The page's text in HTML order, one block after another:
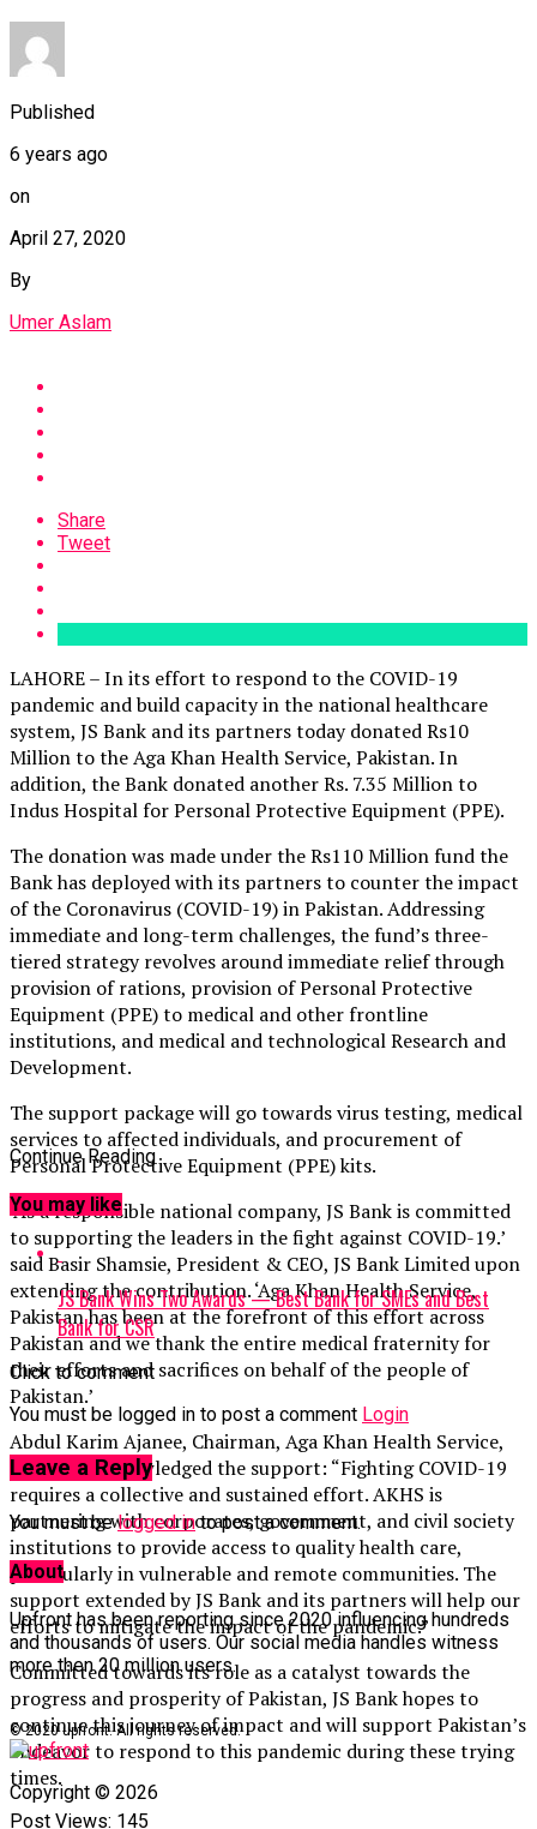
Published
6 years ago
on
April 27, 2020
By
Umer Aslam
Share
Tweet
LAHORE – In its effort to respond to the COVID-19
pandemic and build capacity in the national healthcare
system, JS Bank and its partners today donated Rs10
Million to the Aga Khan Health Service, Pakistan. In
addition, the Bank donated another Rs. 7.35 Million to
Indus Hospital for Personal Protective Equipment (PPE).
The donation was made under the Rs110 Million fund the
Bank has deployed with its partners to counter the impact
of the Coronavirus (COVID-19) in Pakistan. Addressing
immediate and long-term challenges, the fund’s three-
tiered strategy revolves around immediate relief through
provision of rations, provision of Personal Protective
Equipment (PPE) to medical and other frontline
institutions, and medical and technological Research and
Development.
The support package will go towards virus testing, medical
services to affected individuals, and procurement of
Personal Protective Equipment (PPE) kits.
‘As a responsible national company, JS Bank is committed
to supporting the leaders in the fight against COVID-19.’
said Basir Shamsie, President & CEO, JS Bank Limited upon
extending the contribution. ‘Aga Khan Health Service,
Pakistan has been at the forefront of this effort across
Pakistan and we thank the entire medical fraternity for
their efforts and sacrifices on behalf of the people of
Pakistan.’
Abdul Karim Ajanee, Chairman, Aga Khan Health Service,
Pakistan acknowledged the support: “Fighting COVID-19
requires a collective and sustained effort. AKHS is
partnering with corporates, government, and civil society
institutions to provide access to quality health care,
particularly in vulnerable and remote communities. The
support extended by JS Bank and its partners will help our
efforts to mitigate the impact of the pandemic.”
Committed towards its role as a catalyst towards the
progress and prosperity of Pakistan, JS Bank hopes to
continue this journey of impact and will support Pakistan’s
endeavor to respond to this pandemic during these trying
times.
Post Views: 145
Continue Reading
You may like
JS Bank Wins Two Awards — Best Bank for SMEs and Best
Bank for CSR
Click to comment
You must be logged in to post a comment Login
Leave a Reply
You must belogged into post a comment.
About
Upfront has been reporting since 2020 influencing hundreds
and thousands of users. Our social media handles witness
more then 20 million users.
© 2020 upfront. All rights reserved.
Copyright © 2026